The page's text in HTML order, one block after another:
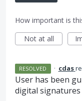
How important is
Not at all
RESOLVED · cdas
User has been
digital signatures